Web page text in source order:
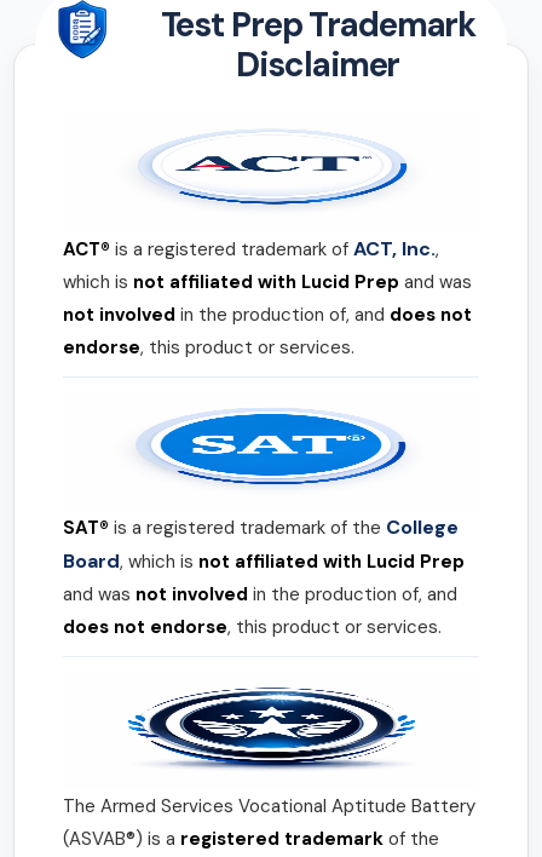
Test Prep Trademark
Disclaimer
ACT® is a registered trademark of ACT, Inc.,
which is not affiliated with Lucid Prep and was
not involved in the production of, and does not
endorse, this product or services.
SAT® is a registered trademark of the College
Board, which is not affiliated with Lucid Prep
and was not involved in the production of, and
does not endorse, this product or services.
The Armed Services Vocational Aptitude Battery
(ASVAB®) is a registered trademark of the